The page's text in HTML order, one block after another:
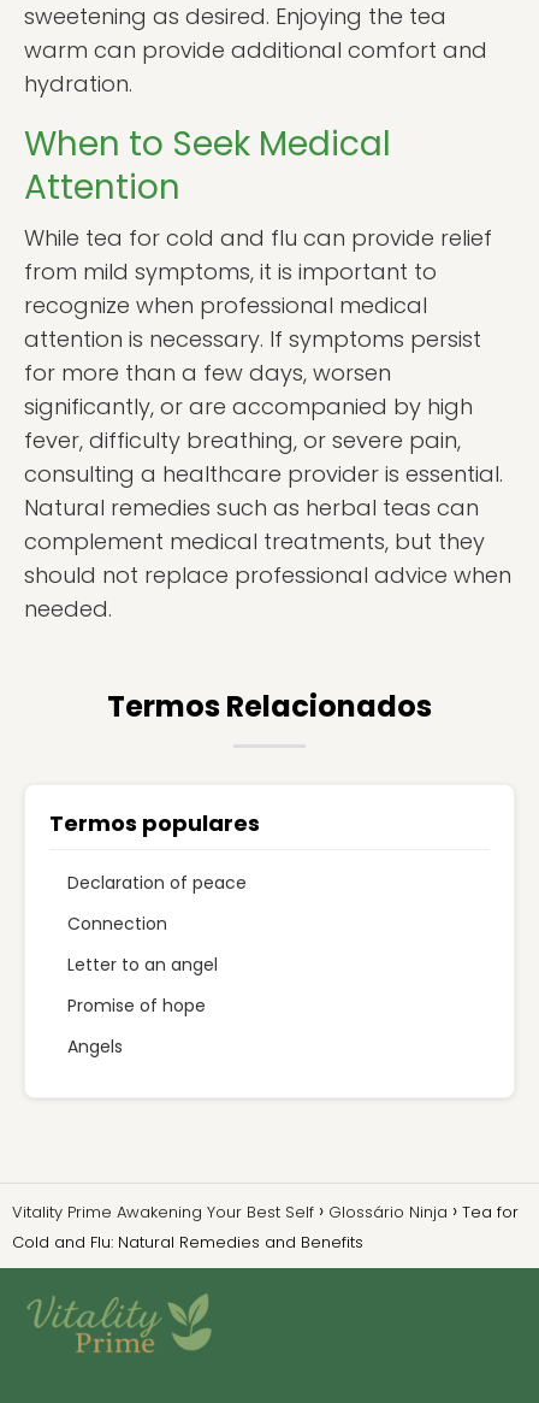
sweetening as desired. Enjoying the tea
warm can provide additional comfort and
hydration.
When to Seek Medical
Attention
While tea for cold and flu can provide relief
from mild symptoms, it is important to
recognize when professional medical
attention is necessary. If symptoms persist
for more than a few days, worsen
significantly, or are accompanied by high
fever, difficulty breathing, or severe pain,
consulting a healthcare provider is essential.
Natural remedies such as herbal teas can
complement medical treatments, but they
should not replace professional advice when
needed.
Termos Relacionados
Termos populares
Declaration of peace
Connection
Letter to an angel
Promise of hope
Angels
Vitality Prime Awakening Your Best Self Glossário Ninja
Tea for
Cold and Flu: Natural Remedies and Benefits